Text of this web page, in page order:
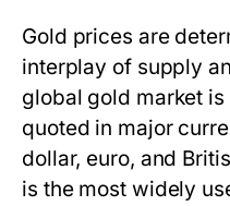
Gold prices are
interplay of supply
global gold market
quoted in major
dollar, euro, and
is the most widely